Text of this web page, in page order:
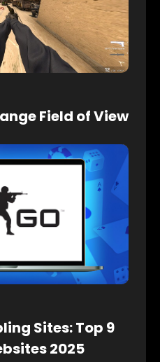
Field of View
Sites: Top 9
2025